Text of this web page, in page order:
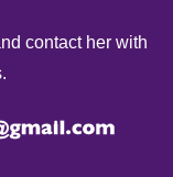
contact her with